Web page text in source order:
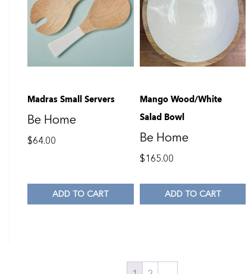
Madras Small Servers
Be Home
$64.00
ADD TO CART
Mango Wood/White
Salad Bowl
Be Home
$165.00
ADD TO CART